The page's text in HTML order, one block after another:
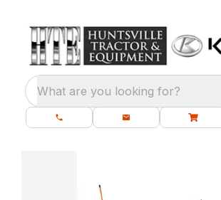
What are you looking for?